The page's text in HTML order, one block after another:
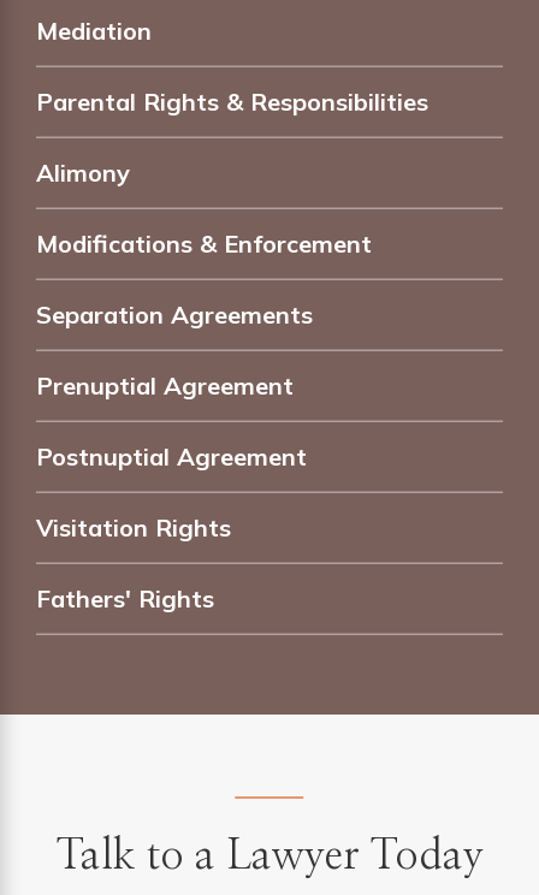
Mediation
Parental Rights & Responsibilities
Alimony
Modifications & Enforcement
Separation Agreements
Prenuptial Agreement
Postnuptial Agreement
Visitation Rights
Fathers' Rights
Talk to a Lawyer Today